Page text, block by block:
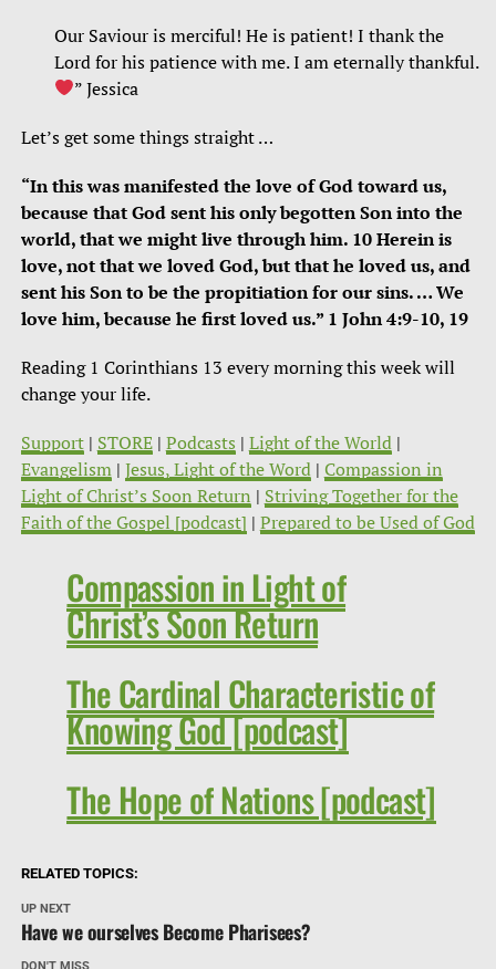
Our Saviour is merciful! He is patient! I thank the
Lord for his patience with me. I am eternally thankful.
”Jessica‬‬
Let’s get some things straight …
“In this was manifested the love of God toward us,
because that God sent his only begotten Son into the
world, that we might live through him. 10 Herein is
love, not that we loved God, but that he loved us, and
sent his Son to be the propitiation for our sins. … We
love him, because he first loved us.” 1 John 4:9-10, 19
Reading 1 Corinthians 13 every morning this week will
change your life.
Support| STORE| Podcasts | Light of the World|
Evangelism| Jesus, Light of the Word| Compassion in
Light of Christ’s Soon Return | Striving Together for the
Faith of the Gospel [podcast] | Prepared to be Used of God
Compassion in Light of
Christ’s Soon Return
The Cardinal Characteristic of
Knowing God [podcast]
The Hope of Nations [podcast]
RELATED TOPICS:
UP NEXT
Have we ourselves Become Pharisees?
DON'T MISS